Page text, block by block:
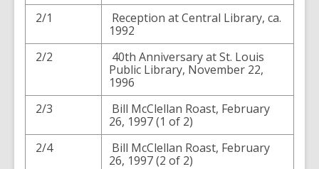
2/1
Reception at Central Library, ca.
1992
2/2
40th Anniversary at St. Louis
Public Library, November 22,
1996
2/3
Bill McClellan Roast, February
26, 1997 (1 of 2)
2/4
Bill McClellan Roast, February
26, 1997 (2 of 2)